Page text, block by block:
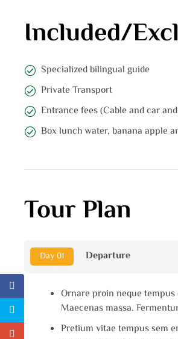
Included/
Specialized bilingual guide
Private Transport
Entrance fees (Cable and car
Box lunch water, banana apple
Tour Plan
Day 01 Departure
Ornare proin neque
Maecenas massa.
Pretium vitae tempus sem